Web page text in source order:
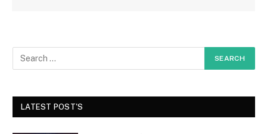
LATEST POST'S